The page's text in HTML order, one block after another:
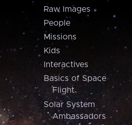
Raw Images
People
Missions
Kids
Interactives
Basics of Space
Flight
Solar System
Ambassadors